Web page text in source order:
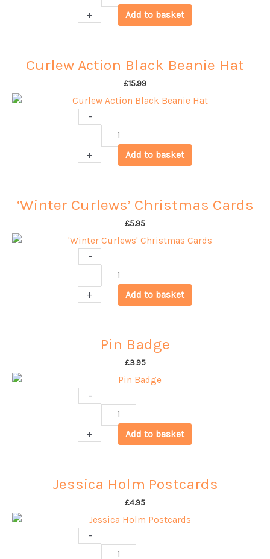
Toole
Tote
+ Add to basket
Curlew Action Black Beanie Hat
£15.99
-
Action
Black
quantity
+ Add to basket
‘Winter Curlews’ Christmas Cards
£5.95
-
Curlews'
Christmas
+ Add to basket
Pin Badge
£3.95
-
Badge
quantity
+ Add to basket
Jessica Holm Postcards
£4.95
-